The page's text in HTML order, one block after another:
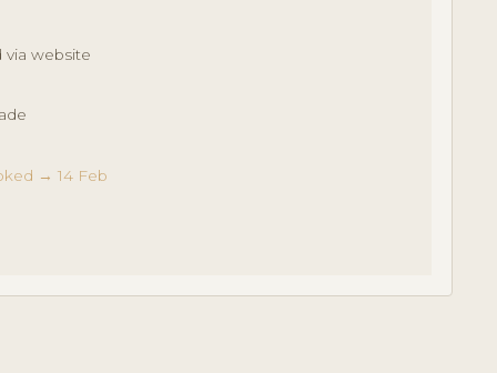
via website
→ 14 Feb